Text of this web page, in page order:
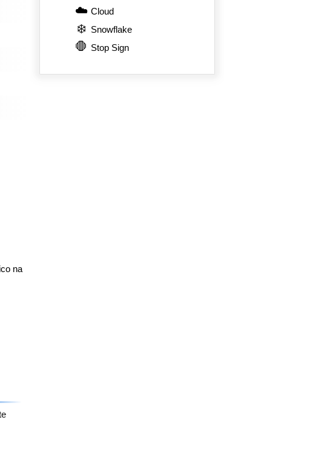
na
☁️ Cloud
❄️ Snowflake
🛑 Stop Sign